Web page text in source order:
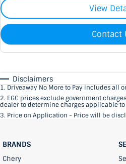
View
Contact
Disclaimers
1. Driveaway No More to Pay includes all
2. EGC prices exclude government
dealer to determine charges applicable to
3. Price on Application - Price will be
BRANDS
Chery